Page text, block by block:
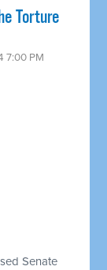
Torture
7:00 PM
Senate